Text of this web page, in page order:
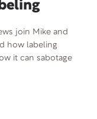
join Mike and
how labeling
it can sabotage